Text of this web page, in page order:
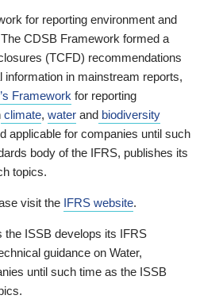
for reporting environment and
CDSB Framework formed a
(TCFD) recommendations
in mainstream reports,
Framework for reporting
climate, water and biodiversity
applicable for companies until such
body of the IFRS, publishes its
topics.
visit the IFRS website.
the ISSB develops its IFRS
guidance on Water,
until such time as the ISSB